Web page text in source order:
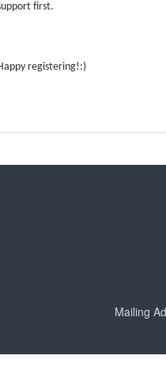
first.
registering!:)
Mailing